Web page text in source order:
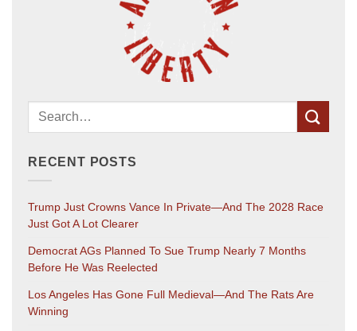
RECENT POSTS
Trump Just Crowns Vance In Private—And The 2028 Race
Just Got A Lot Clearer
Democrat AGs Planned To Sue Trump Nearly 7 Months
Before He Was Reelected
Los Angeles Has Gone Full Medieval—And The Rats Are
Winning